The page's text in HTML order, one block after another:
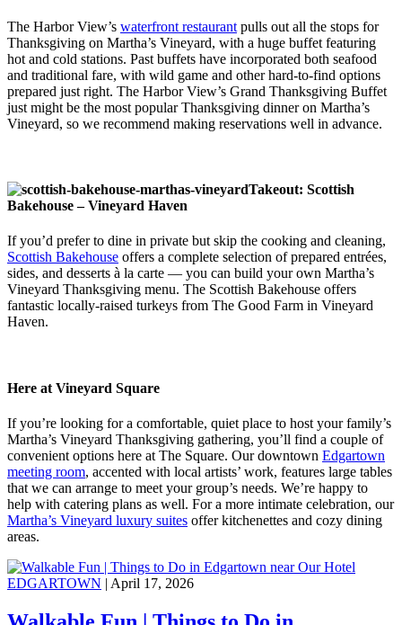
The Harbor View’s waterfront restaurant pulls out all the stops for
Thanksgiving on Martha’s Vineyard, with a huge buffet featuring
hot and cold stations. Past buffets have incorporated both seafood
and traditional fare, with wild game and other hard-to-find options
prepared just right. The Harbor View’s Grand Thanksgiving Buffet
just might be the most popular Thanksgiving dinner on Martha’s
Vineyard, so we recommend making reservations well in advance.
Takeout: Scottish
Bakehouse – Vineyard Haven
If you’d prefer to dine in private but skip the cooking and cleaning,
Scottish Bakehouse offers a complete selection of prepared entrées,
sides, and desserts à la carte — you can build your own Martha’s
Vineyard Thanksgiving menu. The Scottish Bakehouse offers
fantastic locally-raised turkeys from The Good Farm in Vineyard
Haven.
Here at Vineyard Square
If you’re looking for a comfortable, quiet place to host your family’s
Martha’s Vineyard Thanksgiving gathering, you’ll find a couple of
convenient options here at The Square. Our downtown Edgartown
meeting room, accented with local artists’ work, features large tables
that we can arrange to meet your group’s needs. We’re happy to
help with catering plans as well. For a more intimate celebration, our
Martha’s Vineyard luxury suites offer kitchenettes and cozy dining
areas.
EDGARTOWN | April 17, 2026